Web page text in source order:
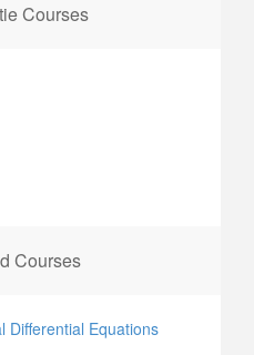
Courses
Courses
Differential Equations